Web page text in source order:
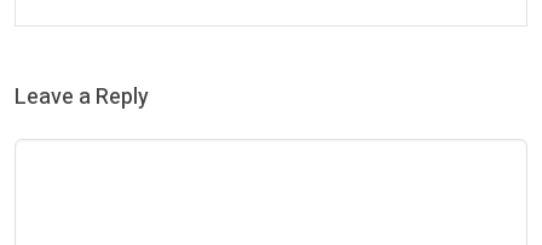
Leave a Reply